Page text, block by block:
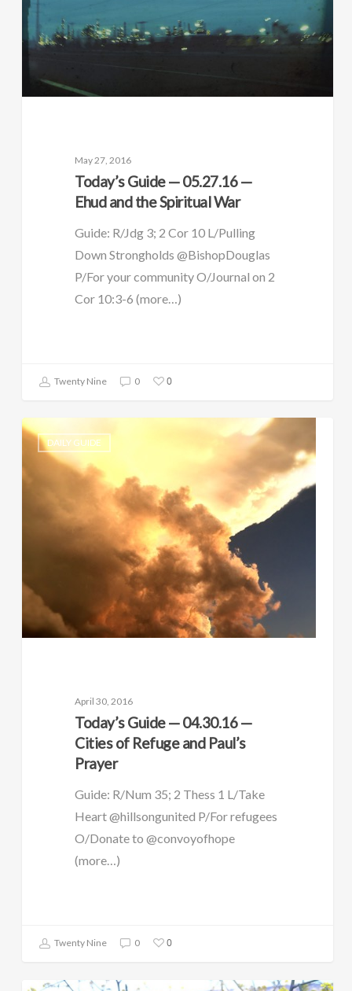
May 27, 2016
Today’s Guide — 05.27.16 —
Ehud and the Spiritual War
Guide: R/Jdg 3; 2 Cor 10 L/Pulling
Down Strongholds @BishopDouglas
P/For your community O/Journal on 2
Cor 10:3-6 (more…)
Twenty Nine 0 0
DAILY GUIDE
April 30, 2016
Today’s Guide — 04.30.16 —
Cities of Refuge and Paul’s
Prayer
Guide: R/Num 35; 2 Thess 1 L/Take
Heart @hillsongunited P/For refugees
O/Donate to @convoyofhope
(more…)
Twenty Nine 0 0